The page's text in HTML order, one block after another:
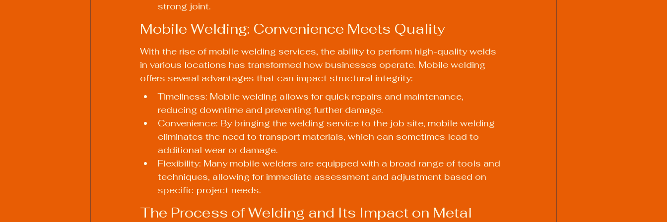
strong joint.
Mobile Welding: Convenience Meets Quality
With the rise of mobile welding services, the ability to perform high-quality welds
in various locations has transformed how businesses operate. Mobile welding
offers several advantages that can impact structural integrity:
Timeliness: Mobile welding allows for quick repairs and maintenance,
reducing downtime and preventing further damage.
Convenience: By bringing the welding service to the job site, mobile welding
eliminates the need to transport materials, which can sometimes lead to
additional wear or damage.
Flexibility: Many mobile welders are equipped with a broad range of tools and
techniques, allowing for immediate assessment and adjustment based on
specific project needs.
The Process of Welding and Its Impact on Metal